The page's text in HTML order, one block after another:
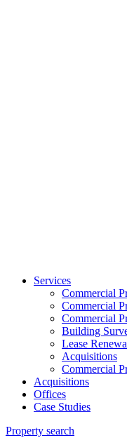
Services
Commercial
Commercial
Commercial
Building
Lease
Acquisitions
Commercial
Acquisitions
Offices
Case Studies
Property search